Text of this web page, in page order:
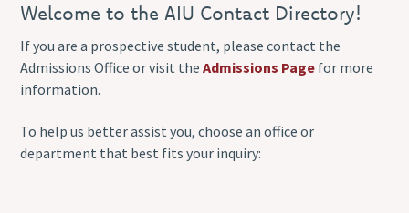
Welcome to the AIU Contact Directory!
If you are a prospective student, please contact the
Admissions Office or visit theAdmissions Page for more
information.
To help us better assist you, choose an office or
department that best fits your inquiry: